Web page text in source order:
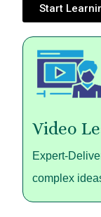
Start
Video
Expert-
complex